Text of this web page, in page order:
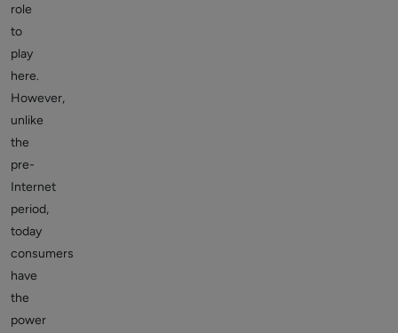
role
to
play
here.
However,
unlike
the
pre-
Internet
period,
today
consumers
have
the
power